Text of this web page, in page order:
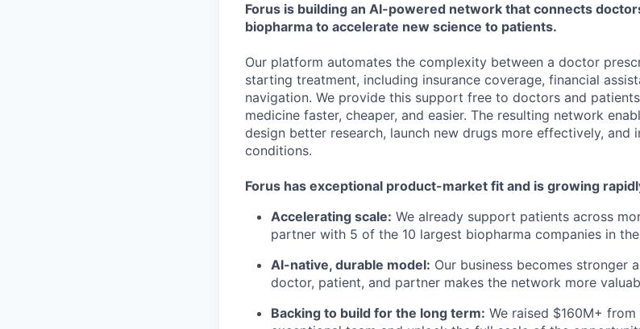
Forus is building an AI-powered network that connects
biopharma to accelerate new science to patients.
Our platform automates the complexity between a doctor
starting treatment, including insurance coverage, financial
navigation. We provide this support free to doctors and
medicine faster, cheaper, and easier. The resulting network
design better research, launch new drugs more effectively, and
conditions.
Forus has exceptional product-market fit and is growing
Accelerating scale: We already support patients across
partner with 5 of the 10 largest biopharma companies in
AI-native, durable model: Our business becomes stronger
doctor, patient, and partner makes the network more
Backing to build for the long term: We raised $160M+